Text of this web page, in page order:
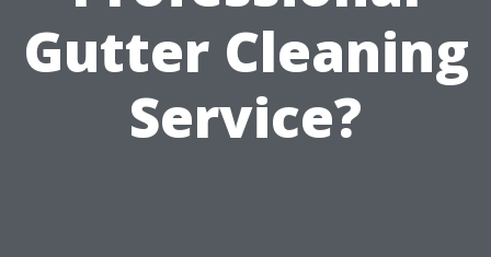
Gutter Cleaning
Service?